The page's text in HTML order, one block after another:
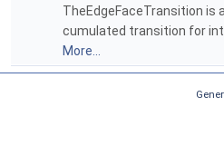
TheEdgeFaceTransition is
cumulated transition for
More...